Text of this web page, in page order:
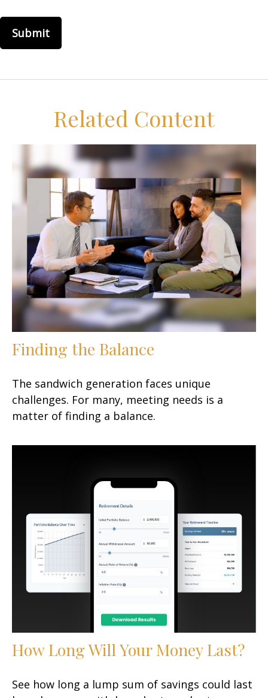
Related Content
Finding the Balance
The sandwich generation faces unique
challenges. For many, meeting needs is a
matter of finding a balance.
How Long Will Your Money Last?
See how long a lump sum of savings could last